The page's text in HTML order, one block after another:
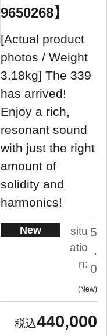
9650268】
[Actual product
photos / Weight
3.18kg] The 339
has arrived!
Enjoy a rich,
resonant sound
with just the right
amount of
solidity and
harmonics!
New
situ
atio
n:
5
.
0
New
440,000